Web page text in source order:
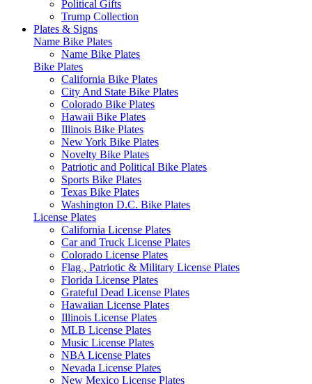
Political Gifts
Trump Collection
Plates & Signs
Name Bike Plates
Name Bike Plates
Bike Plates
California Bike Plates
City And State Bike Plates
Colorado Bike Plates
Hawaii Bike Plates
Illinois Bike Plates
New York Bike Plates
Novelty Bike Plates
Patriotic and Political Bike Plates
Sports Bike Plates
Texas Bike Plates
Washington D.C. Bike Plates
License Plates
California License Plates
Car and Truck License Plates
Colorado License Plates
Flag , Patriotic & Military License Plates
Florida License Plates
Grateful Dead License Plates
Hawaiian License Plates
Illinois License Plates
MLB License Plates
Music License Plates
NBA License Plates
Nevada License Plates
New Mexico License Plates